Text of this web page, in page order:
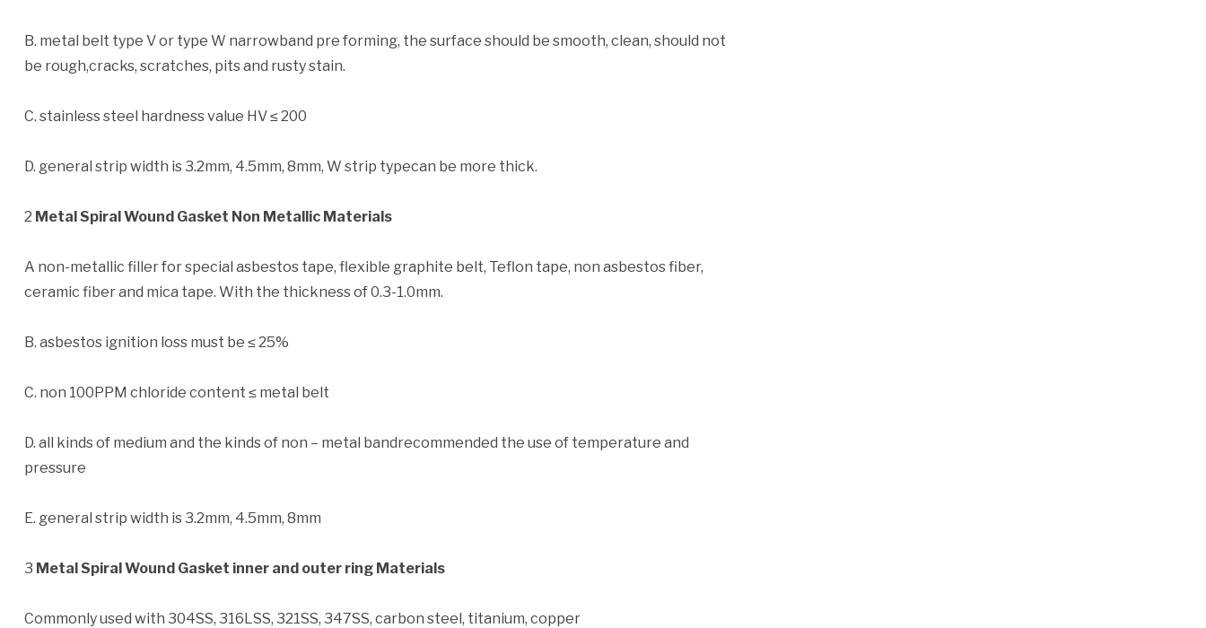
B. metal belt type V or type W narrowband pre forming, the surface should be smooth, clean, should not
be rough,cracks, scratches, pits and rusty stain.
C. stainless steel hardness value HV ≤ 200
D. general strip width is 3.2mm, 4.5mm, 8mm, W strip typecan be more thick.
2 Metal Spiral Wound Gasket Non Metallic Materials
A non-metallic filler for special asbestos tape, flexible graphite belt, Teflon tape, non asbestos fiber,
ceramic fiber and mica tape. With the thickness of 0.3-1.0mm.
B. asbestos ignition loss must be ≤ 25%
C. non 100PPM chloride content ≤ metal belt
D. all kinds of medium and the kinds of non – metal bandrecommended the use of temperature and
pressure
E. general strip width is 3.2mm, 4.5mm, 8mm
3 Metal Spiral Wound Gasket inner and outer ring Materials
Commonly used with 304SS, 316LSS, 321SS, 347SS, carbon steel, titanium, copper